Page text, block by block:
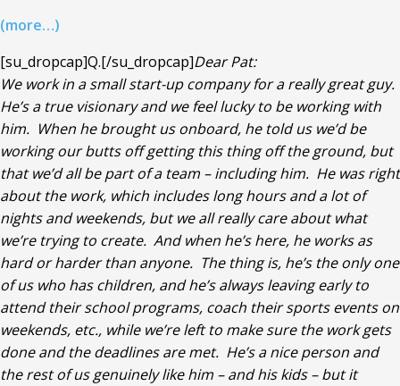
(more…)
[su_dropcap]Q.[/su_dropcap]Dear Pat:
We work in a small start-up company for a really great guy.
He’s a true visionary and we feel lucky to be working with
him. When he brought us onboard, he told us we’d be
working our butts off getting this thing off the ground, but
that we’d all be part of a team – including him. He was right
about the work, which includes long hours and a lot of
nights and weekends, but we all really care about what
we’re trying to create. And when he’s here, he works as
hard or harder than anyone. The thing is, he’s the only one
of us who has children, and he’s always leaving early to
attend their school programs, coach their sports events on
weekends, etc., while we’re left to make sure the work gets
done and the deadlines are met. He’s a nice person and
the rest of us genuinely like him – and his kids – but it